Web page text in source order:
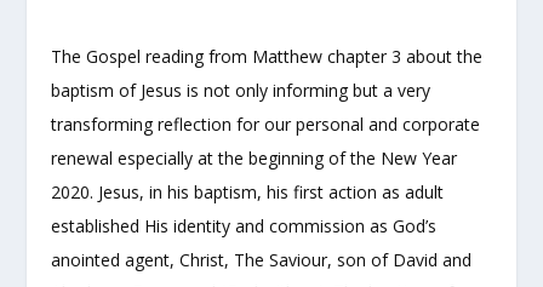
The Gospel reading from Matthew chapter 3 about the
baptism of Jesus is not only informing but a very
transforming reflection for our personal and corporate
renewal especially at the beginning of the New Year
2020. Jesus, in his baptism, his first action as adult
established His identity and commission as God’s
anointed agent, Christ, The Saviour, son of David and